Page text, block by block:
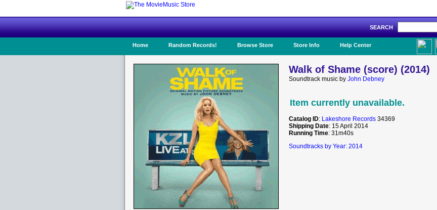
SEARCH
Home Random Records! Browse Store Store Info Help Center
Walk of Shame (score) (2014)
Soundtrack music by John Debney
Item currently unavailable.
Catalog ID: Lakeshore Records 34369
Shipping Date: 15 April 2014
Running Time: 31m40s
Soundtracks by Year: 2014